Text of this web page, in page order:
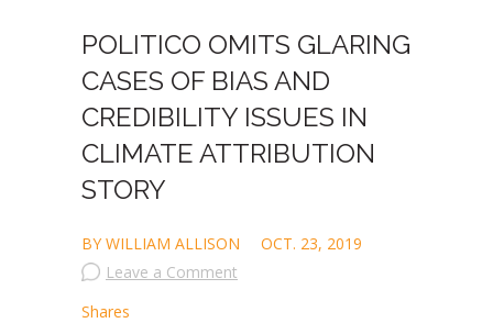
POLITICO OMITS GLARING
CASES OF BIAS AND
CREDIBILITY ISSUES IN
CLIMATE ATTRIBUTION
STORY
BY WILLIAM ALLISON
OCT. 23, 2019
Leave a Comment
Shares